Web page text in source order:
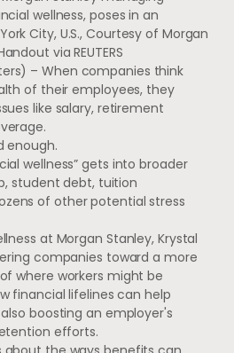
wellness, poses in an
City, U.S., Courtesy of Morgan
via REUTERS
– When companies think
of their employees, they
like salary, retirement
enough.
wellness” gets into broader
student debt, tuition
of other potential stress
at Morgan Stanley, Krystal
companies toward a more
where workers might be
financial lifelines can help
boosting an employer's
efforts.